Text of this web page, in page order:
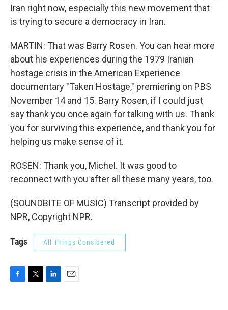
Iran right now, especially this new movement that
is trying to secure a democracy in Iran.
MARTIN: That was Barry Rosen. You can hear more
about his experiences during the 1979 Iranian
hostage crisis in the American Experience
documentary "Taken Hostage," premiering on PBS
November 14 and 15. Barry Rosen, if I could just
say thank you once again for talking with us. Thank
you for surviving this experience, and thank you for
helping us make sense of it.
ROSEN: Thank you, Michel. It was good to
reconnect with you after all these many years, too.
(SOUNDBITE OF MUSIC) Transcript provided by
NPR, Copyright NPR.
Tags All Things Considered